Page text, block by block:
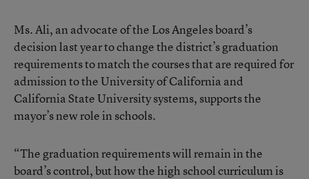
Ms. Ali, an advocate of the Los Angeles board’s
decision last year to change the district’s graduation
requirements to match the courses that are required for
admission to the University of California and
California State University systems, supports the
mayor’s new role in schools.
“The graduation requirements will remain in the
board’s control, but how the high school curriculum is